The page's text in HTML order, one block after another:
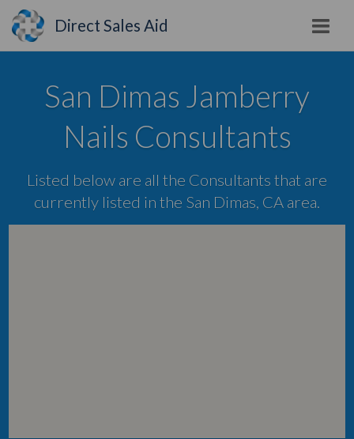
Direct Sales Aid
San Dimas Jamberry
Nails Consultants
Listed below are all the Consultants that are
currently listed in the San Dimas, CA area.